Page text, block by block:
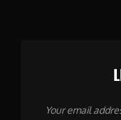
Your email